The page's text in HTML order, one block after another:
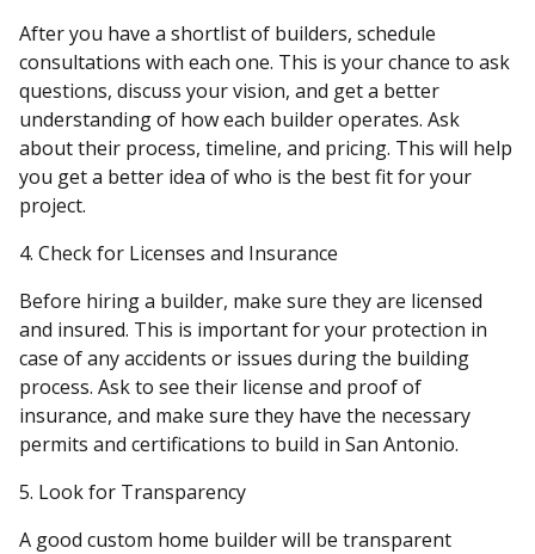
After you have a shortlist of builders, schedule
consultations with each one. This is your chance to ask
questions, discuss your vision, and get a better
understanding of how each builder operates. Ask
about their process, timeline, and pricing. This will help
you get a better idea of who is the best fit for your
project.
4. Check for Licenses and Insurance
Before hiring a builder, make sure they are licensed
and insured. This is important for your protection in
case of any accidents or issues during the building
process. Ask to see their license and proof of
insurance, and make sure they have the necessary
permits and certifications to build in San Antonio.
5. Look for Transparency
A good custom home builder will be transparent